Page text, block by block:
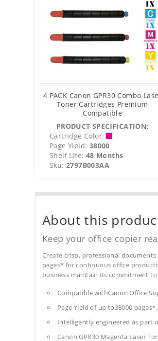
4 PACK Canon GPR30 Combo
Toner Cartridges Premium
Compatible
PRODUCT SPECIFICATION:
Cartridge Color:
Page Yield: 38000
Shelf Life: 48 Months
Sku: 2797B003AA
About this
Keep your office copier
Create crisp, professional
pages* for continuous office
business maintain its commitment
Compatible withCanon Office
Page Yield of up to38000 pages*.
Intelligently engineered as part
Canon GPR30 Magenta Laser